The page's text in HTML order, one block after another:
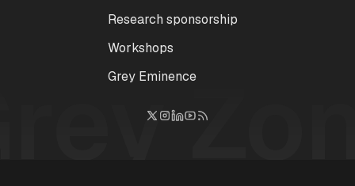
Research sponsorship
Workshops
Grey Eminence